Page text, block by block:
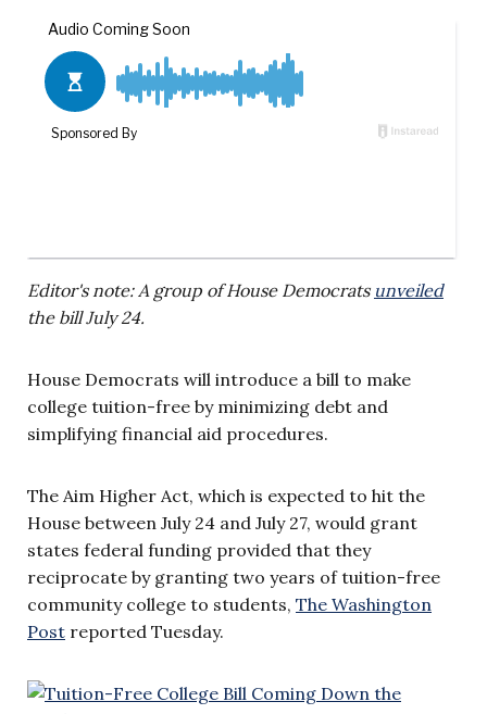
Editor's note: A group of House Democrats unveiled
the bill July 24.
House Democrats will introduce a bill to make
college tuition-free by minimizing debt and
simplifying financial aid procedures.
The Aim Higher Act, which is expected to hit the
House between July 24 and July 27, would grant
states federal funding provided that they
reciprocate by granting two years of tuition-free
community college to students, The Washington
Post reported Tuesday.